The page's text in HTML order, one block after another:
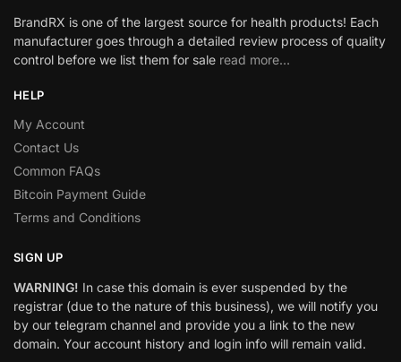
BrandRX is one of the largest source for health products! Each
manufacturer goes through a detailed review process of quality
control before we list them for sale read more…
HELP
My Account
Contact Us
Common FAQs
Bitcoin Payment Guide
Terms and Conditions
SIGN UP
WARNING! In case this domain is ever suspended by the
registrar (due to the nature of this business), we will notify you
by our telegram channel and provide you a link to the new
domain. Your account history and login info will remain valid.